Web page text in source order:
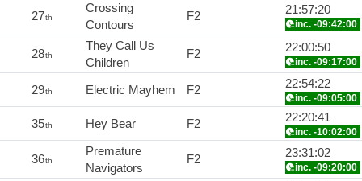
27th
Crossing
Contours
F2 21:57:20
inc. -09:42:00
28th
They Call Us
Children
F2 22:00:50
inc. -09:17:00
29th Electric Mayhem F2 22:54:22
inc. -09:05:00
35th Hey Bear F2 22:20:41
inc. -10:02:00
36th
Premature
Navigators
F2 23:31:02
inc. -09:20:00